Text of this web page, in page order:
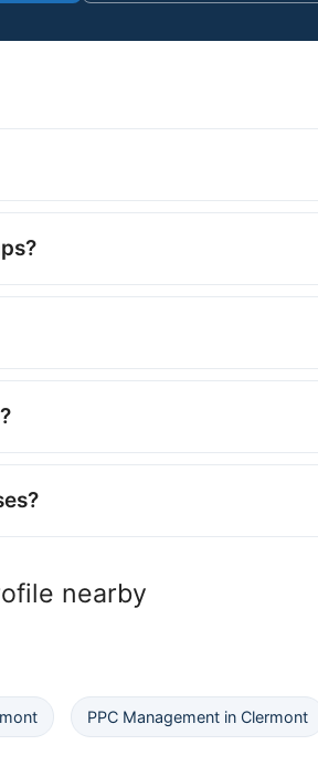
nearby
PPC Management in Clermont